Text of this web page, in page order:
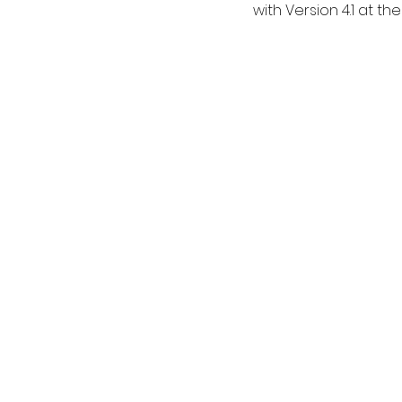
with Version 4.1 at